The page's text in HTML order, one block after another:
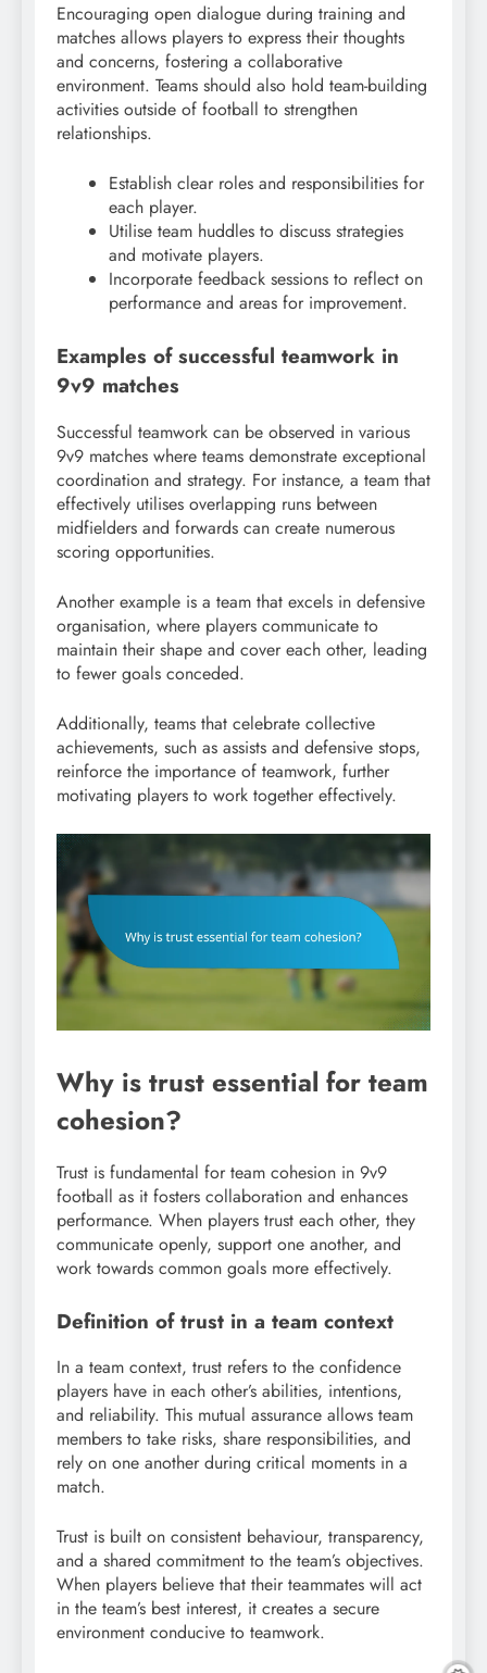
Encouraging open dialogue during training and
matches allows players to express their thoughts
and concerns, fostering a collaborative
environment. Teams should also hold team-building
activities outside of football to strengthen
relationships.
Establish clear roles and responsibilities for
each player.
Utilise team huddles to discuss strategies
and motivate players.
Incorporate feedback sessions to reflect on
performance and areas for improvement.
Examples of successful teamwork in
9v9 matches
Successful teamwork can be observed in various
9v9 matches where teams demonstrate exceptional
coordination and strategy. For instance, a team that
effectively utilises overlapping runs between
midfielders and forwards can create numerous
scoring opportunities.
Another example is a team that excels in defensive
organisation, where players communicate to
maintain their shape and cover each other, leading
to fewer goals conceded.
Additionally, teams that celebrate collective
achievements, such as assists and defensive stops,
reinforce the importance of teamwork, further
motivating players to work together effectively.
Why is trust essential for team
cohesion?
Trust is fundamental for team cohesion in 9v9
football as it fosters collaboration and enhances
performance. When players trust each other, they
communicate openly, support one another, and
work towards common goals more effectively.
Definition of trust in a team context
In a team context, trust refers to the confidence
players have in each other’s abilities, intentions,
and reliability. This mutual assurance allows team
members to take risks, share responsibilities, and
rely on one another during critical moments in a
match.
Trust is built on consistent behaviour, transparency,
and a shared commitment to the team’s objectives.
When players believe that their teammates will act
in the team’s best interest, it creates a secure
environment conducive to teamwork.